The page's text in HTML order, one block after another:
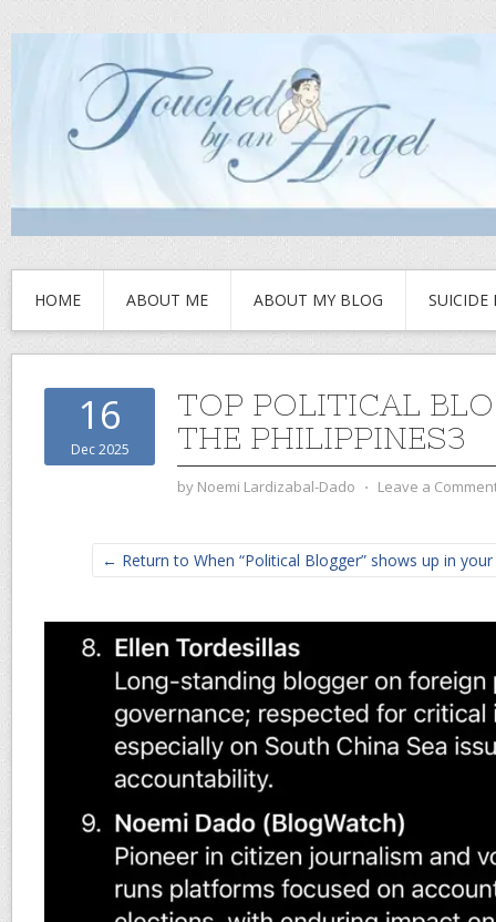
HOME ABOUT ME ABOUT MY BLOG SUICIDE
16
Dec 2025
TOP POLITICAL
THE PHILIPPINES3
by Noemi Lardizabal-Dado ⋅ Leave a
← Return to When “Political Blogger” shows up in